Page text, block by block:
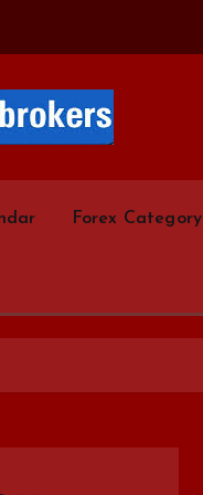
Forex Category